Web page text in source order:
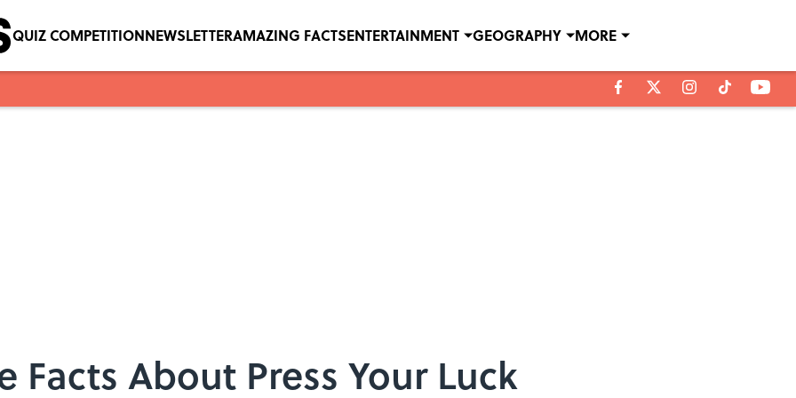
QUIZ COMPETITIONNEWSLETTERAMAZING FACTSENTERTAINMENT GEOGRAPHY MORE
Facts About Press Your Luck